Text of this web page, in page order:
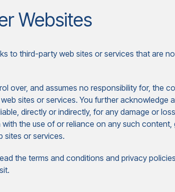
Websites
to third-party web sites or services that are
over, and assumes no responsibility for, the
sites or services. You further acknowledge
directly or indirectly, for any damage or
the use of or reliance on any such content,
sites or services.
the terms and conditions and privacy